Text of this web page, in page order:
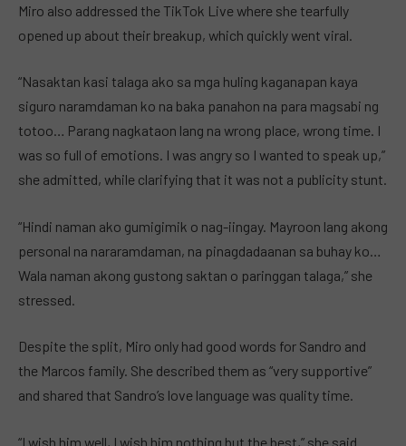
Miro also addressed the TikTok Live where she tearfully
opened up about their breakup, which quickly went viral.
“Nasaktan kasi talaga ako sa mga huling kaganapan kaya
siguro naramdaman ko na baka panahon na para magsabi ng
totoo… Parang nagkataon lang na wrong place, wrong time. I
was so full of emotions. I was angry so I wanted to speak up,”
she admitted, while clarifying that it was not a publicity stunt.
“Hindi naman ako gumigimik o nag-iingay. Mayroon lang akong
personal na nararamdaman, na pinagdadaanan sa buhay ko…
Wala naman akong gustong saktan o paringgan talaga,” she
stressed.
Despite the split, Miro only had good words for Sandro and
the Marcos family. She described them as “very supportive”
and shared that Sandro’s love language was quality time.
“I wish him well, I wish him nothing but the best,” she said.